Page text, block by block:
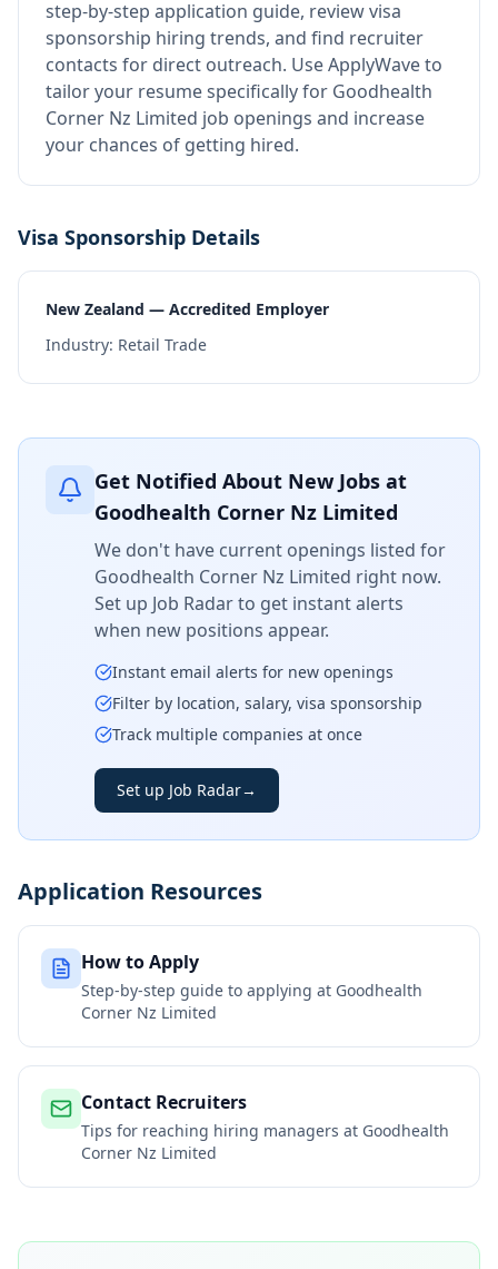
step-by-step application guide, review visa
sponsorship hiring trends, and find recruiter
contacts for direct outreach. Use ApplyWave to
tailor your resume specifically for Goodhealth
Corner Nz Limited job openings and increase
your chances of getting hired.
Visa Sponsorship Details
New Zealand — Accredited Employer
Industry: Retail Trade
Get Notified About New Jobs at
Goodhealth Corner Nz Limited
We don't have current openings listed for
Goodhealth Corner Nz Limited right now.
Set up Job Radar to get instant alerts
when new positions appear.
Instant email alerts for new openings
Filter by location, salary, visa sponsorship
Track multiple companies at once
Set up Job Radar→
Application Resources
How to Apply
Step-by-step guide to applying at Goodhealth
Corner Nz Limited
Contact Recruiters
Tips for reaching hiring managers at Goodhealth
Corner Nz Limited